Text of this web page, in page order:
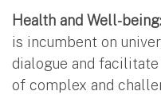
Health and Well-being:
is incumbent on
dialogue and
of complex and